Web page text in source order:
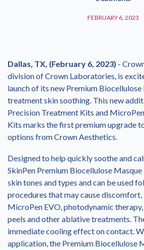
FEBRUARY 6, 2023
Dallas, TX, (February 6, 2023) -
division of Crown Laboratories, is
launch of its new Premium
treatment skin soothing. This new
Precision Treatment Kits and
Kits marks the first premium upgrade
options from Crown Aesthetics.
Designed to help quickly soothe and
SkinPen Premium Biocellulose
skin tones and types and can be used
procedures that may cause discomfort,
MicroPen EVO, photodynamic
peels and other ablative treatments.
immediate cooling effect on contact.
application, the Premium Biocellulose